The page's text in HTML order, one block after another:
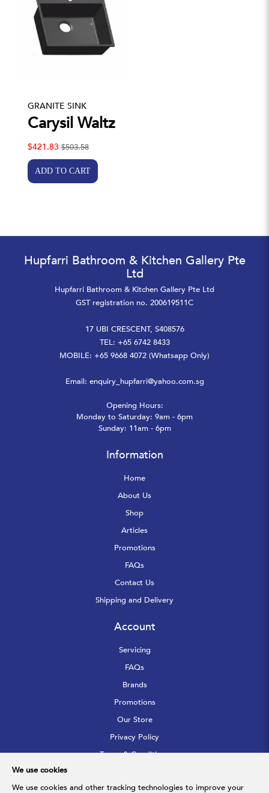
We use cookies
We use cookies and other tracking technologies to improve your
GRANITE SINK
Carysil Waltz
$421.83 $503.58
Hupfarri Bathroom & Kitchen Gallery Pte
Ltd
Hupfarri Bathroom & Kitchen Gallery Pte Ltd
GST registration no. 200619511C
17 UBI CRESCENT, S408576
TEL: +65 6742 8433
MOBILE: +65 9668 4072 (Whatsapp Only)
Email: enquiry_hupfarri@yahoo.com.sg
Opening Hours:
Monday to Saturday: 9am - 6pm
Sunday: 11am - 6pm
Information
Home
About Us
Shop
Articles
Promotions
FAQs
Contact Us
Shipping and Delivery
Account
Servicing
FAQs
Brands
Promotions
Our Store
Privacy Policy
Terms & Conditions